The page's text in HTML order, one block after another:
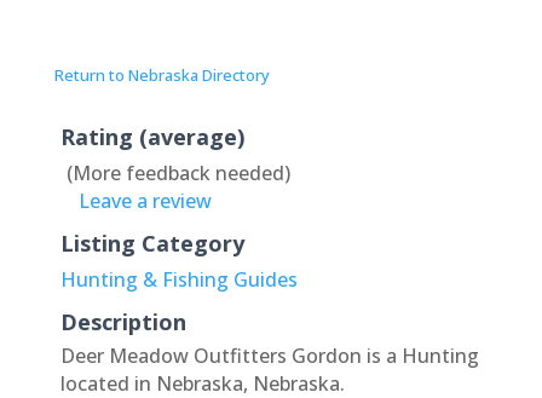
Return to Nebraska Directory
Rating (average)
(More feedback needed)
Leave a review
Listing Category
Hunting & Fishing Guides
Description
Deer Meadow Outfitters Gordon is a Hunting
located in Nebraska, Nebraska.